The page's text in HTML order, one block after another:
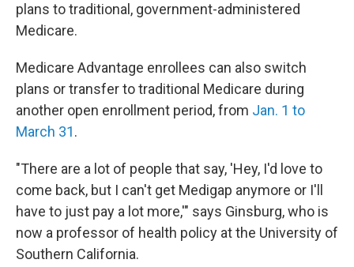
plans to traditional, government-administered
Medicare.
Medicare Advantage enrollees can also switch
plans or transfer to traditional Medicare during
another open enrollment period, from Jan. 1 to
March 31.
"There are a lot of people that say, 'Hey, I'd love to
come back, but I can't get Medigap anymore or I'll
have to just pay a lot more,'" says Ginsburg, who is
now a professor of health policy at the University of
Southern California.